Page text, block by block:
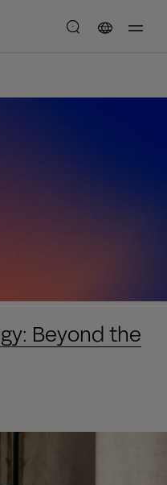
Beyond the